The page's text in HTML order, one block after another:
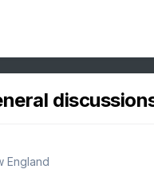
England